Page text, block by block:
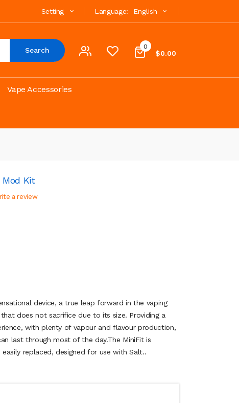
Language: English
Setting
0
$0.00
Search
Vape Accessories
Mod Kit
a review
device, a true leap forward in the vaping
does not sacrifice due to its size. Providing a
with plenty of vapour and flavour production,
last through most of the day.The MiniFit is
replaced, designed for use with Salt..